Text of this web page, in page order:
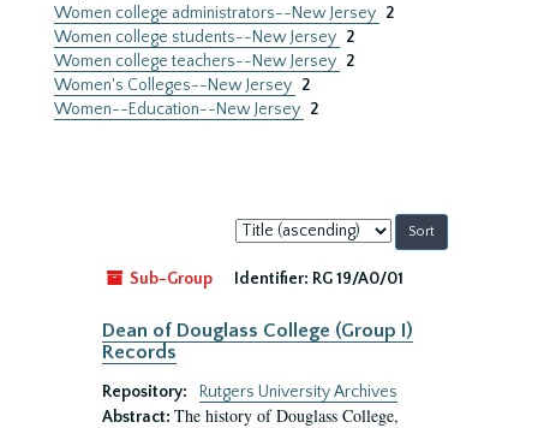
Women college administrators--New Jersey 2
Women college students--New Jersey 2
Women college teachers--New Jersey 2
Women's Colleges--New Jersey 2
Women--Education--New Jersey 2
Sort
by:
Sub-Group
Identifier: RG 19/A0/01
Dean of Douglass College (Group I)
Records
Repository:
Rutgers University Archives
Abstract: The history of Douglass College,